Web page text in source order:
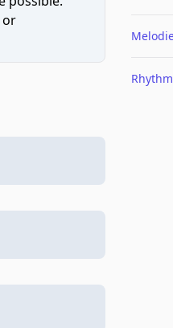
or
Rhythm